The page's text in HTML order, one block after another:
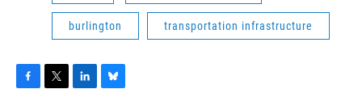
burlington transportation infrastructure